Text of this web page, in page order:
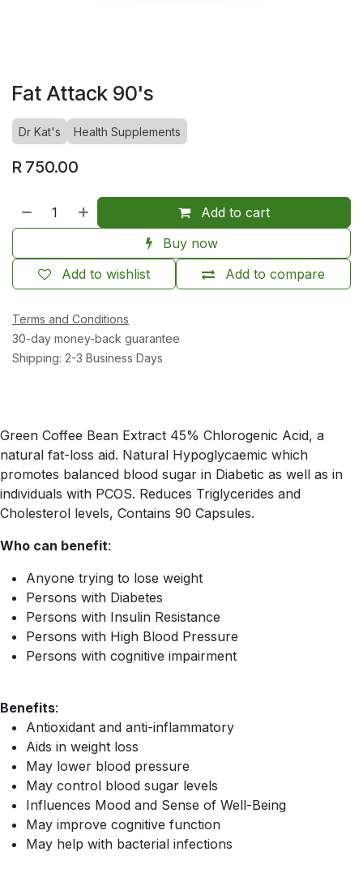
Fat Attack 90's
Dr Kat's Health Supplements
R 750.00
Add to cart
Buy now
Add to compare
Add to wishlist
Terms and Conditions
30-day money-back guarantee
Shipping: 2-3 Business Days
Green Coffee Bean Extract 45% Chlorogenic Acid, a
natural fat-loss aid. Natural Hypoglycaemic which
promotes balanced blood sugar in Diabetic as well as in
individuals with PCOS. Reduces Triglycerides and
Cholesterol levels, Contains 90 Capsules.
Who can benefit:
Anyone trying to lose weight
Persons with Diabetes
Persons with Insulin Resistance
Persons with High Blood Pressure
Persons with cognitive impairment
Benefits:
Antioxidant and anti-inflammatory
Aids in weight loss
May lower blood pressure
May control blood sugar levels
Influences Mood and Sense of Well-Being
May improve cognitive function
May help with bacterial infections